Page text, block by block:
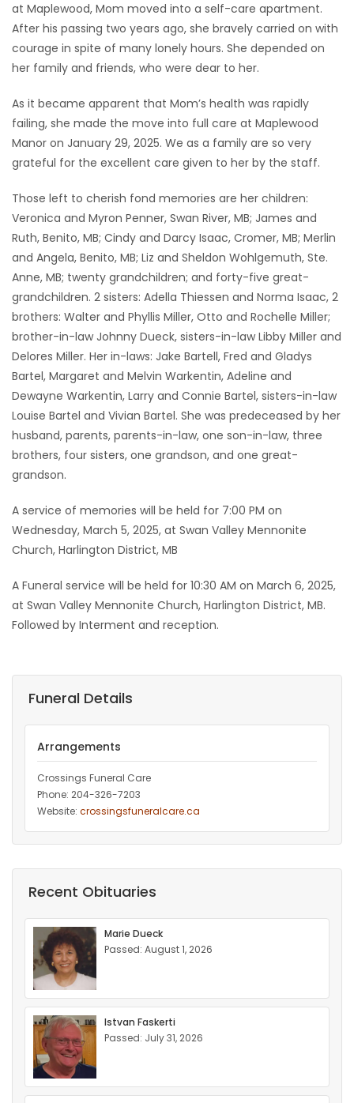
at Maplewood, Mom moved into a self-care apartment.
After his passing two years ago, she bravely carried on with
courage in spite of many lonely hours. She depended on
her family and friends, who were dear to her.
As it became apparent that Mom’s health was rapidly
failing, she made the move into full care at Maplewood
Manor on January 29, 2025. We as a family are so very
grateful for the excellent care given to her by the staff.
Those left to cherish fond memories are her children:
Veronica and Myron Penner, Swan River, MB; James and
Ruth, Benito, MB; Cindy and Darcy Isaac, Cromer, MB; Merlin
and Angela, Benito, MB; Liz and Sheldon Wohlgemuth, Ste.
Anne, MB; twenty grandchildren; and forty-five great-
grandchildren. 2 sisters: Adella Thiessen and Norma Isaac, 2
brothers: Walter and Phyllis Miller, Otto and Rochelle Miller;
brother-in-law Johnny Dueck, sisters-in-law Libby Miller and
Delores Miller. Her in-laws: Jake Bartell, Fred and Gladys
Bartel, Margaret and Melvin Warkentin, Adeline and
Dewayne Warkentin, Larry and Connie Bartel, sisters-in-law
Louise Bartel and Vivian Bartel. She was predeceased by her
husband, parents, parents-in-law, one son-in-law, three
brothers, four sisters, one grandson, and one great-
grandson.
A service of memories will be held for 7:00 PM on
Wednesday, March 5, 2025, at Swan Valley Mennonite
Church, Harlington District, MB
A Funeral service will be held for 10:30 AM on March 6, 2025,
at Swan Valley Mennonite Church, Harlington District, MB.
Followed by Interment and reception.
Funeral Details
Arrangements
Crossings Funeral Care
Phone: 204-326-7203
Website: crossingsfuneralcare.ca
Recent Obituaries
Marie Dueck
Passed: August 1, 2026
Istvan Faskerti
Passed: July 31, 2026